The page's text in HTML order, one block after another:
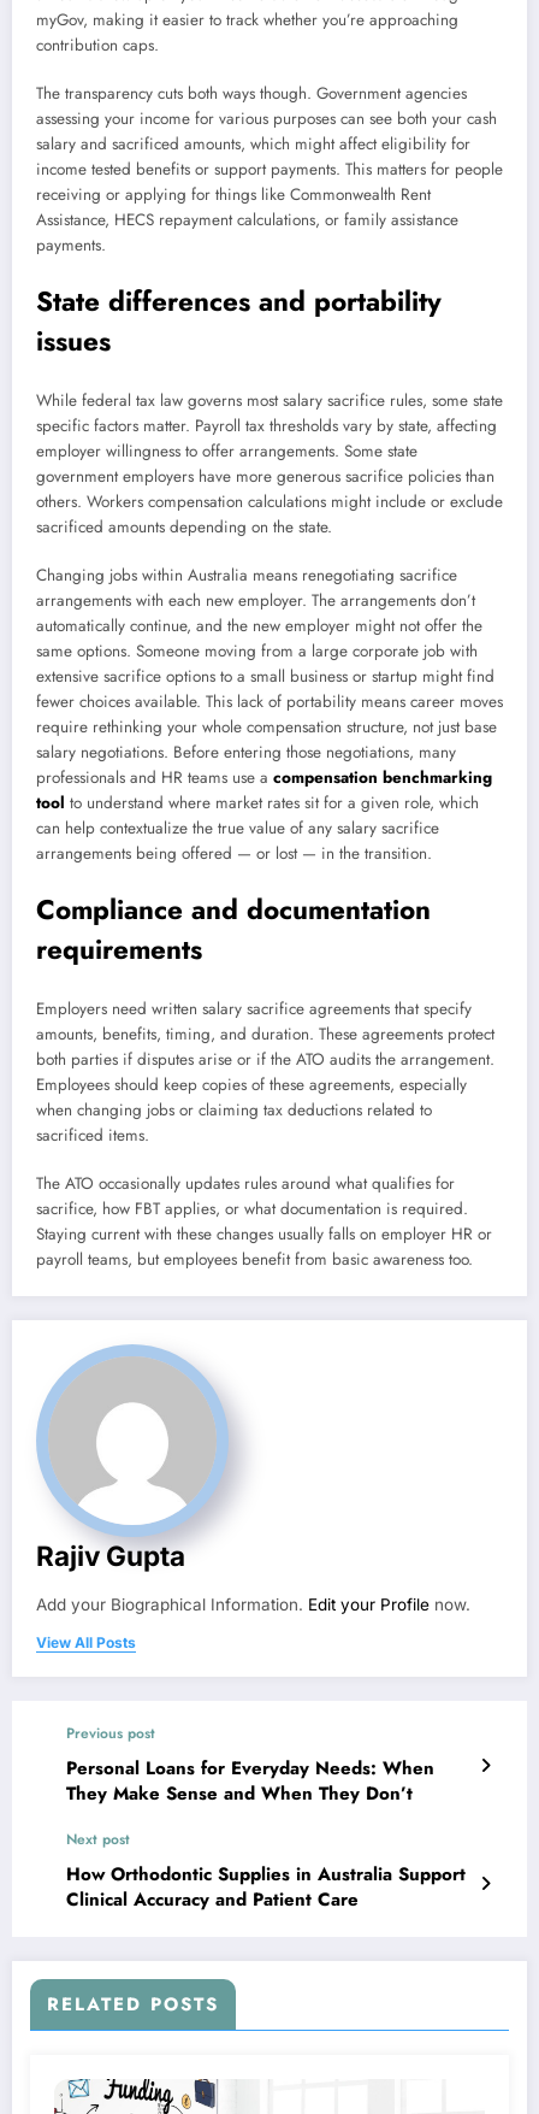
myGov, making it easier to track whether you’re approaching
contribution caps.
The transparency cuts both ways though. Government agencies
assessing your income for various purposes can see both your cash
salary and sacrificed amounts, which might affect eligibility for
income tested benefits or support payments. This matters for people
receiving or applying for things like Commonwealth Rent
Assistance, HECS repayment calculations, or family assistance
payments.
State differences and portability
issues
While federal tax law governs most salary sacrifice rules, some state
specific factors matter. Payroll tax thresholds vary by state, affecting
employer willingness to offer arrangements. Some state
government employers have more generous sacrifice policies than
others. Workers compensation calculations might include or exclude
sacrificed amounts depending on the state.
Changing jobs within Australia means renegotiating sacrifice
arrangements with each new employer. The arrangements don’t
automatically continue, and the new employer might not offer the
same options. Someone moving from a large corporate job with
extensive sacrifice options to a small business or startup might find
fewer choices available. This lack of portability means career moves
require rethinking your whole compensation structure, not just base
salary negotiations. Before entering those negotiations, many
professionals and HR teams use a compensation benchmarking
tool to understand where market rates sit for a given role, which
can help contextualize the true value of any salary sacrifice
arrangements being offered — or lost — in the transition.
Compliance and documentation
requirements
Employers need written salary sacrifice agreements that specify
amounts, benefits, timing, and duration. These agreements protect
both parties if disputes arise or if the ATO audits the arrangement.
Employees should keep copies of these agreements, especially
when changing jobs or claiming tax deductions related to
sacrificed items.
The ATO occasionally updates rules around what qualifies for
sacrifice, how FBT applies, or what documentation is required.
Staying current with these changes usually falls on employer HR or
payroll teams, but employees benefit from basic awareness too.
Rajiv Gupta
Add your Biographical Information. Edit your Profile now.
View All Posts
Previous post
Personal Loans for Everyday Needs: When
They Make Sense and When They Don’t
Next post
How Orthodontic Supplies in Australia Support
Clinical Accuracy and Patient Care
RELATED POSTS